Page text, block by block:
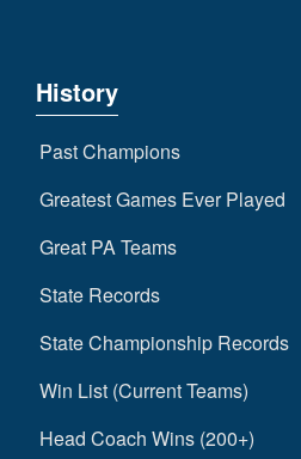
History
Past Champions
Greatest Games Ever Played
Great PA Teams
State Records
State Championship Records
Win List (Current Teams)
Head Coach Wins (200+)